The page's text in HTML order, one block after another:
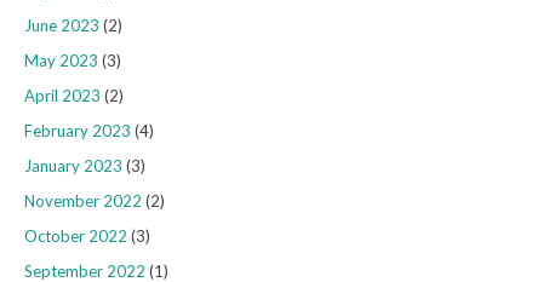
June 2023 (2)
May 2023 (3)
April 2023 (2)
February 2023 (4)
January 2023 (3)
November 2022 (2)
October 2022 (3)
September 2022 (1)